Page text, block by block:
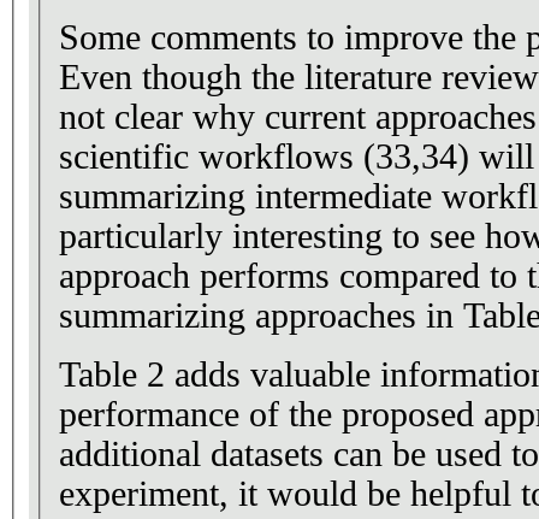
Some comments to improve the
Even though the literature
not clear why current
scientific workflows (33,34)
summarizing intermediate
particularly interesting to see
approach performs compared to
summarizing approaches in
Table 2 adds valuable
performance of the proposed
additional datasets can be used
experiment, it would be helpful